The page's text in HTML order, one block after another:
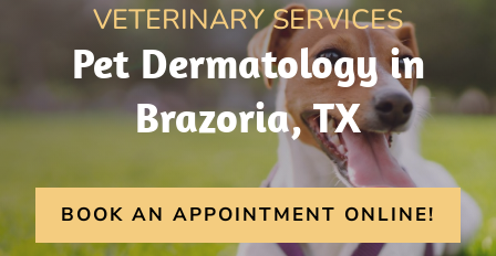
VETERINARY SERVICES
Pet Dermatology in
Brazoria, TX
BOOK AN APPOINTMENT ONLINE!